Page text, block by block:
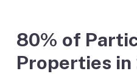
80% of
Properties in